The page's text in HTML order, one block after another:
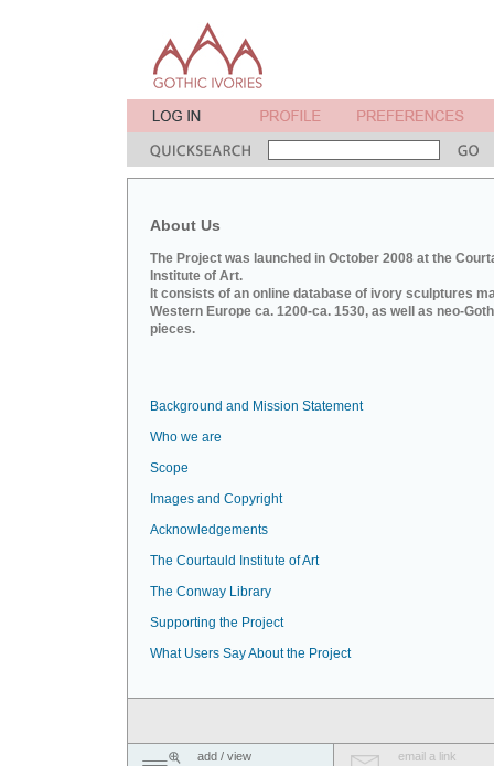
About Us
The Project was launched in October 2008 at the
Institute of Art.
It consists of an online database of ivory sculptures
Western Europe ca. 1200-ca. 1530, as well as neo-
pieces.
Background and Mission Statement
Who we are
Scope
Images and Copyright
Acknowledgements
The Courtauld Institute of Art
The Conway Library
Supporting the Project
What Users Say About the Project
add / view
email a link